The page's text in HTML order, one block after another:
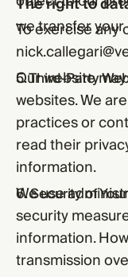
we transfer
To exercise any
5. Third-Party
Our website
websites. We
practices or
read their
information.
6. Security of
We use
security
information.
transmission